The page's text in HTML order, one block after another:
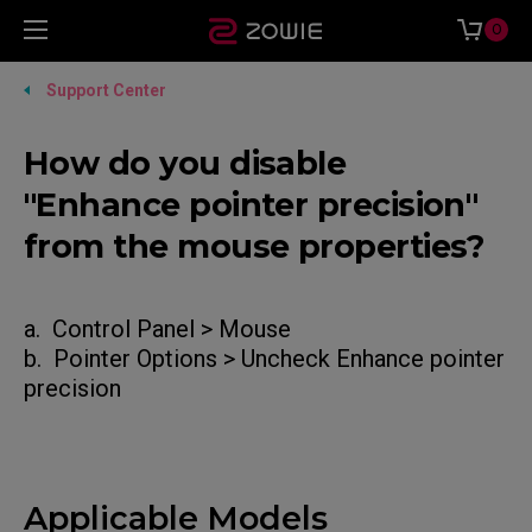
0
Support Center
How do you disable
"Enhance pointer precision"
from the mouse properties?
a. Control Panel > Mouse
b. Pointer Options > Uncheck Enhance pointer
precision
Applicable Models